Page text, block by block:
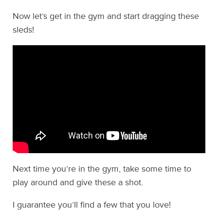
Now let’s get in the gym and start dragging these
sleds!
Next time you’re in the gym, take some time to
play around and give these a shot.
I guarantee you’ll find a few that you love!